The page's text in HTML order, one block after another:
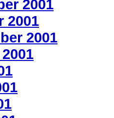
2001
2001
2001